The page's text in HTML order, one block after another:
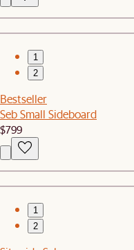
1
2
Bestseller
Seb Small Sideboard
$799
1
2